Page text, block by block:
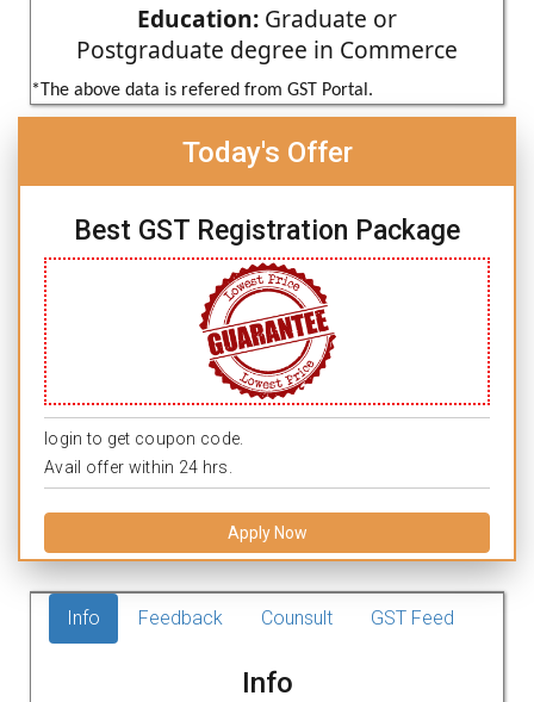
Education: Graduate or
Postgraduate degree in Commerce
*The above data is refered from GST Portal.
Today's Offer
Best GST Registration Package
login to get coupon code.
Avail offer within 24 hrs.
Apply Now
Info Feedback Counsult GST Feed
Info